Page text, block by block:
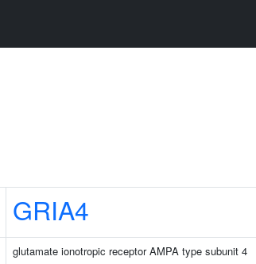
GRIA4
glutamate ionotropic receptor AMPA type subunit 4